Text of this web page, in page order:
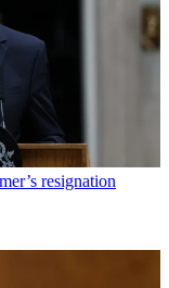
resignation